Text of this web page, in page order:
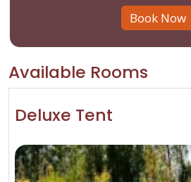
Book Now
Available Rooms
Deluxe Tent